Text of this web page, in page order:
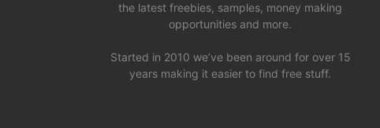
the latest freebies, samples, money making
opportunities and more.
Started in 2010 we’ve been around for over 15
years making it easier to find free stuff.